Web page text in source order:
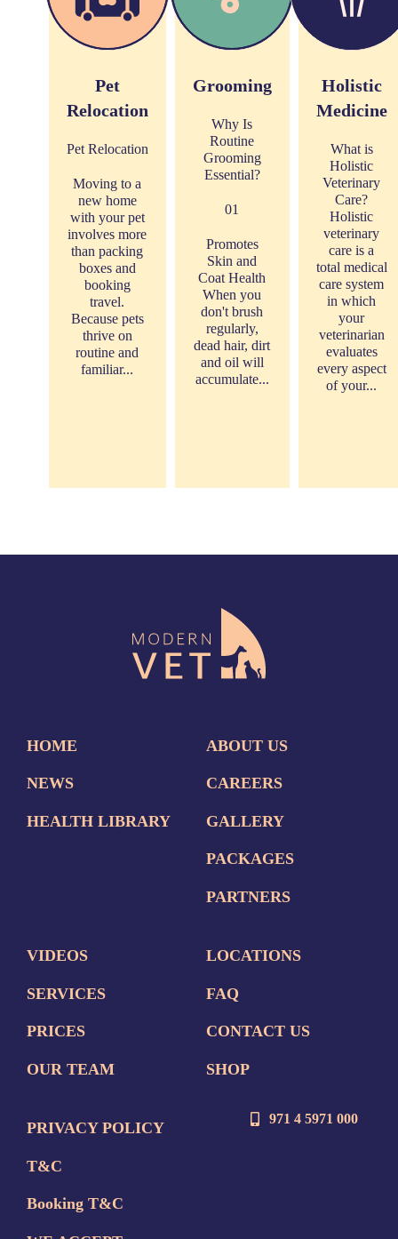
Pet
Relocation
Pet Relocation
Moving to a
new home
with your pet
involves more
than packing
boxes and
booking
travel.
Because pets
thrive on
routine and
familiar...
Grooming
Why Is
Routine
Grooming
Essential?
01
Promotes
Skin and
Coat Health
When you
don't brush
regularly,
dead hair, dirt
and oil will
accumulate...
Holistic
Medicine
What is
Holistic
Veterinary
Care?
Holistic
veterinary
care is a
total medical
care system
in which
your
veterinarian
evaluates
every aspect
of your...
HOME
NEWS
HEALTH LIBRARY
ABOUT US
CAREERS
GALLERY
PACKAGES
PARTNERS
VIDEOS
SERVICES
PRICES
OUR TEAM
LOCATIONS
FAQ
CONTACT US
SHOP
PRIVACY POLICY
T&C
Booking T&C
971 4 5971 000